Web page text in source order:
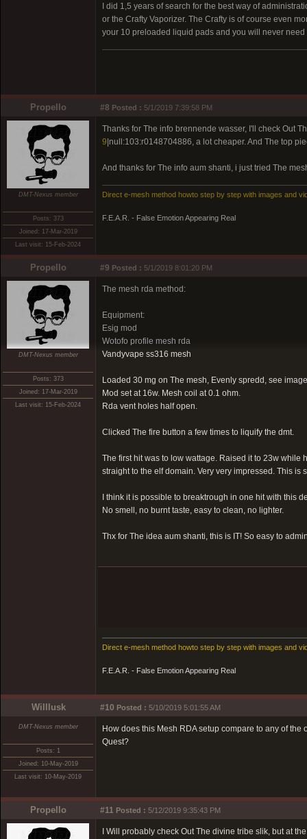
I did 1,5 years of search for the best way of
or the Crafty Vaporizer. The Crafty is of course even
your 10 preloaded liquid pads and you will never
Propello #8 Posted : 5/1/2019 7:39:58 PM
DMT-Nexus member
Posts: 373
Joined: 17-Mar-2019
Last visit: 15-Feb-2024
Thanks for The info brennende wasser, I'll check Out
9 |null:103:r0148704886, a lot cheaper. And The top
And thanks for The info aum shanti, i just tried The
Direct e-mesh method howto step by step with images and
F.E.A.R. - False Emotion Appearing Real
Propello #9 Posted : 5/1/2019 8:01:20 PM
DMT-Nexus member
Posts: 373
Joined: 17-Mar-2019
Last visit: 15-Feb-2024
The mesh rda method:
Equipment:
Esig mod
Wotofo profile mesh rda
Vandyvape ss316 mesh
Loaded 30 mg on The mesh, Evenly spredd, see
Mod set at 16w. Mesh coil at 0.1 ohm.
Rda vent holes half open.
Clicked The fire button a few times to liquify the dmt.
The first hit was to low wattage. Raised it to 23w
straight to the elf domain. Very very impressed. This is
I think it is possible to breaktrough in one hit with this
No smell, no burnt taste, easy to clean, no lighter.
Thx for The idea aum shanti, this is IT! So easy to
Direct e-mesh method howto step by step with images and
F.E.A.R. - False Emotion Appearing Real
Willlusk #10 Posted : 5/10/2019 5:01:55 AM
DMT-Nexus member
Posts: 1
Joined: 10-May-2019
Last visit: 10-May-2019
How does this Mesh RDA setup compare to any of
Quest?
Propello #11 Posted : 5/12/2019 9:35:43 PM
I Will probably check Out The divine tribe slik, but at